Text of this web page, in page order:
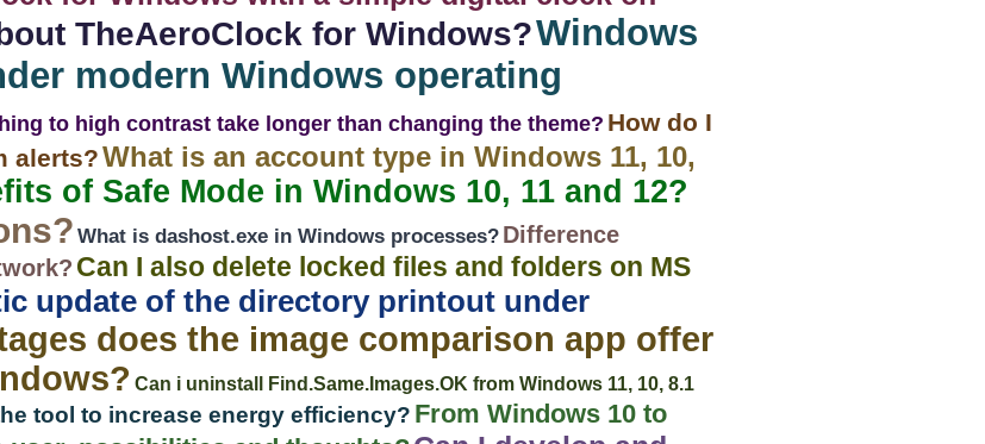
TheAeroClock for Windows?Windows
modern Windows operating
to high contrast take longer than changing the theme? How do I
alerts?What is an account type in Windows 11, 10,
of Safe Mode in Windows 10, 11 and 12?
What is dashost.exe in Windows processes? Difference
Can I also delete locked files and folders on MS
update of the directory printout under
does the image comparison app offer
Can i uninstall Find.Same.Images.OK from Windows 11, 10, 8.1
tool to increase energy efficiency? From Windows 10 to